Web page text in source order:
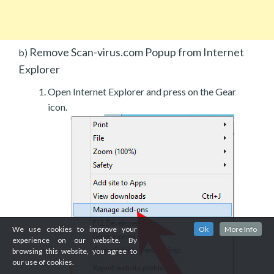
b) Remove Scan-virus.com Popup from Internet
Explorer
Open Internet Explorer and press on the Gear
icon.
We use cookies to improve your
experience on our website. By
browsing this website, you agree to
our use of cookies.
Ok More Info